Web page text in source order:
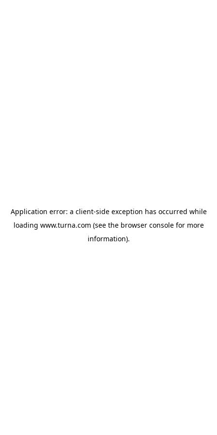
Application error: a client-side exception has occurred while
loading www.turna.com (see the browser consolefor more
information).